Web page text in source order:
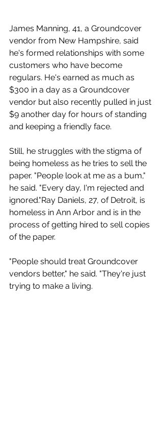
James Manning, 41, a Groundcover
vendor from New Hampshire, said
he's formed relationships with some
customers who have become
regulars. He's earned as much as
$300 in a day as a Groundcover
vendor but also recently pulled in just
$9 another day for hours of standing
and keeping a friendly face.
Still, he struggles with the stigma of
being homeless as he tries to sell the
paper. "People look at me as a bum,"
he said. "Every day, I'm rejected and
ignored."Ray Daniels, 27, of Detroit, is
homeless in Ann Arbor and is in the
process of getting hired to sell copies
of the paper.
"People should treat Groundcover
vendors better," he said. "They're just
trying to make a living.